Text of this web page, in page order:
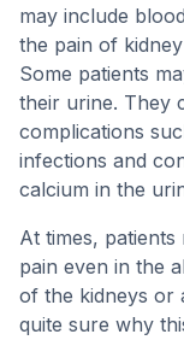
may include
the pain of
Some patients
their urine. They
complications
infections and
calcium in the
At times,
pain even in the
of the kidneys or
quite sure why